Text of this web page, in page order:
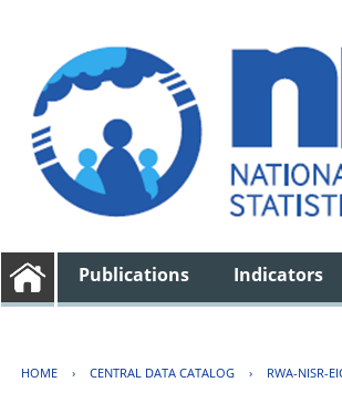
Publications Indicators
HOME › CENTRAL DATA CATALOG › RWA-NISR-